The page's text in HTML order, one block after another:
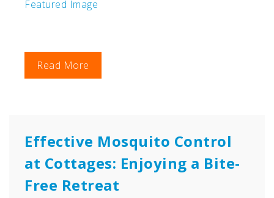
Read More
Effective Mosquito Control
at Cottages: Enjoying a Bite-
Free Retreat